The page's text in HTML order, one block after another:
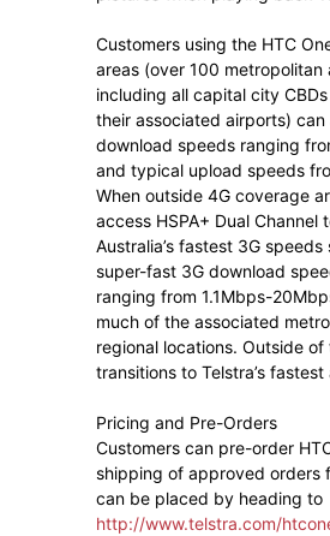
Customers using the HTC
areas (over 100 metropolitan
including all capital city
their associated airports)
download speeds ranging
and typical upload speeds
When outside 4G coverage
access HSPA+ Dual
Australia’s fastest 3G
super-fast 3G download
ranging from 1.1Mbps-
much of the associated
regional locations. Outside
transitions to Telstra’s
Pricing and Pre-Orders
Customers can pre-order
shipping of approved orders
can be placed by heading to
http://www.telstra.com/